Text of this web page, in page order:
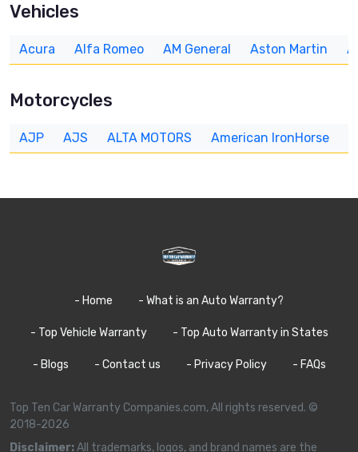
Vehicles
Acura Alfa Romeo AM General Aston Martin
Motorcycles
AJP AJS ALTA MOTORS American IronHorse
- Home - What is an Auto Warranty?
- Top Vehicle Warranty - Top Auto Warranty in States
- Blogs - Contact us - Privacy Policy - FAQs
Top Ten Car Warranty Companies.com, All rights reserved. ©
2018-2026
Disclaimer:All trademarks, logos, and brand names are the